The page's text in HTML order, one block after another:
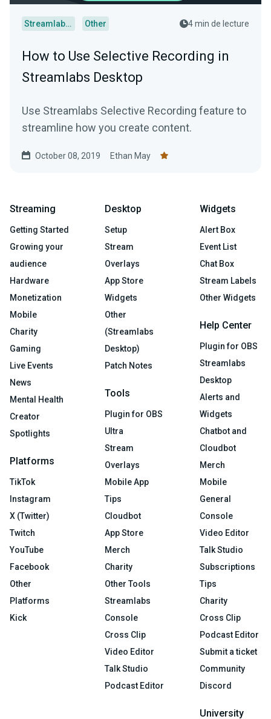
Streamlabs Desktop Other 4 min de lecture
How to Use Selective Recording in
Streamlabs Desktop
Use Streamlabs Selective Recording feature to
streamline how you create content.
October 08, 2019 Ethan May
Streaming
Getting Started
Growing your
audience
Hardware
Monetization
Mobile
Charity
Gaming
Live Events
News
Mental Health
Creator
Spotlights
Platforms
TikTok
Instagram
X (Twitter)
Twitch
YouTube
Facebook
Other
Platforms
Kick
Desktop
Setup
Stream
Overlays
App Store
Widgets
Other
(Streamlabs
Desktop)
Patch Notes
Tools
Plugin for OBS
Ultra
Stream
Overlays
Mobile App
Tips
Cloudbot
App Store
Merch
Charity
Other Tools
Streamlabs
Console
Cross Clip
Video Editor
Talk Studio
Podcast Editor
Widgets
Alert Box
Event List
Chat Box
Stream Labels
Other Widgets
Help Center
Plugin for OBS
Streamlabs
Desktop
Alerts and
Widgets
Chatbot and
Cloudbot
Merch
Mobile
General
Console
Video Editor
Talk Studio
Subscriptions
Tips
Charity
Cross Clip
Podcast Editor
Submit a ticket
Community
Discord
University